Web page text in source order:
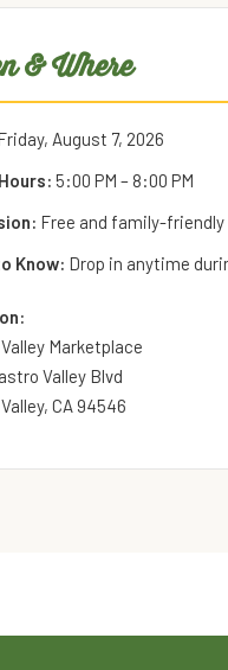
& Where
August 7, 2026
5:00 PM – 8:00 PM
Free and family-friendly
Know: Drop in anytime
Marketplace
Valley Blvd
CA 94546